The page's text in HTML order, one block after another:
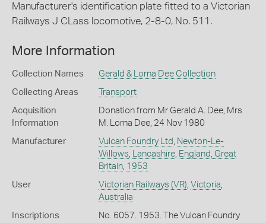
Manufacturer's identification plate fitted to a Victorian
Railways J CLass locomotive, 2-8-0, No. 511.
More Information
Collection Names Gerald & Lorna Dee Collection
Collecting Areas Transport
Acquisition
Information
Donation from Mr Gerald A. Dee, Mrs
M. Lorna Dee, 24 Nov 1980
Manufacturer Vulcan Foundry Ltd , Newton-Le-
Willows, Lancashire, England, Great
Britain, 1953
User Victorian Railways (VR), Victoria,
Australia
Inscriptions
No. 6057. 1953. The Vulcan Foundry